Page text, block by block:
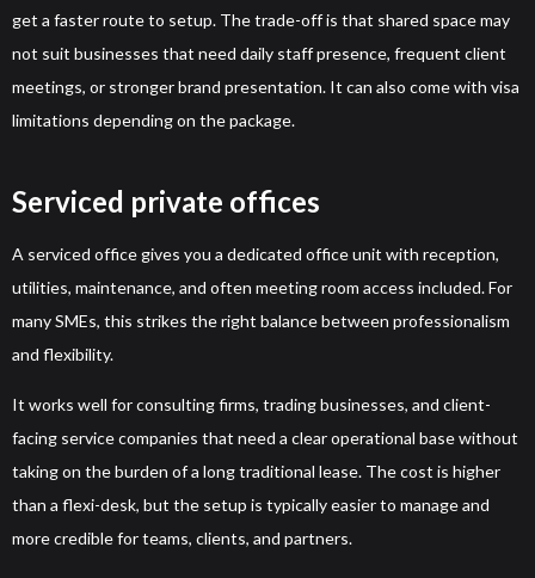
get a faster route to setup. The trade-off is that shared space may
not suit businesses that need daily staff presence, frequent client
meetings, or stronger brand presentation. It can also come with visa
limitations depending on the package.
Serviced private offices
A serviced office gives you a dedicated office unit with reception,
utilities, maintenance, and often meeting room access included. For
many SMEs, this strikes the right balance between professionalism
and flexibility.
It works well for consulting firms, trading businesses, and client-
facing service companies that need a clear operational base without
taking on the burden of a long traditional lease. The cost is higher
than a flexi-desk, but the setup is typically easier to manage and
more credible for teams, clients, and partners.